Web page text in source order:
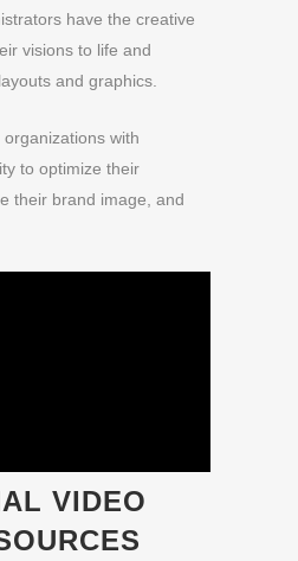
have the creative
visions to life and
and graphics.
with
to optimize their
their brand image, and
VIDEO